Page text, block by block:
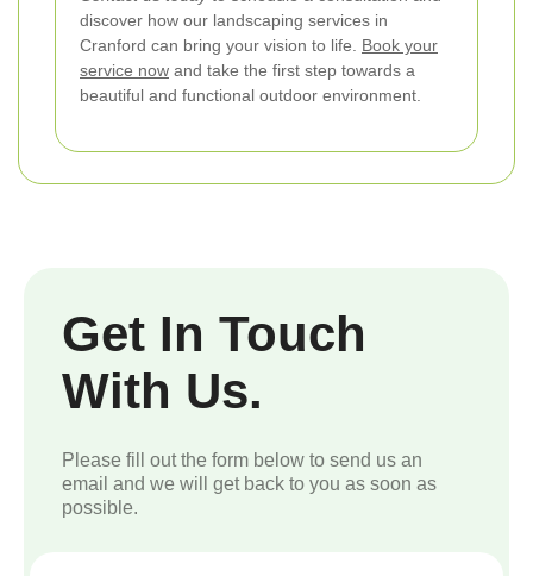
discover how our landscaping services in
Cranford can bring your vision to life. Book your
service now and take the first step towards a
beautiful and functional outdoor environment.
Get In Touch
With Us.
Please fill out the form below to send us an
email and we will get back to you as soon as
possible.